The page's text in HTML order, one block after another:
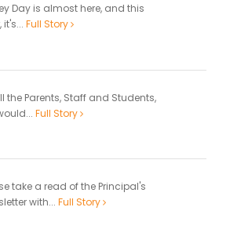
Day is almost here, and this
it's... Full Story
the Parents, Staff and Students,
Full Story
take a read of the Principal's
with... Full Story